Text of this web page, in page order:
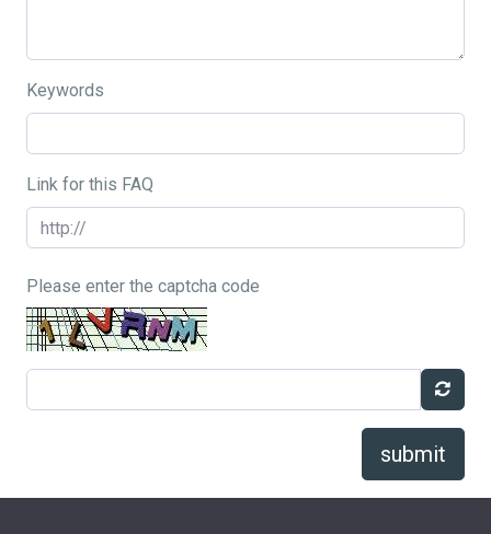
Keywords
Link for this FAQ
Please enter the captcha code
submit